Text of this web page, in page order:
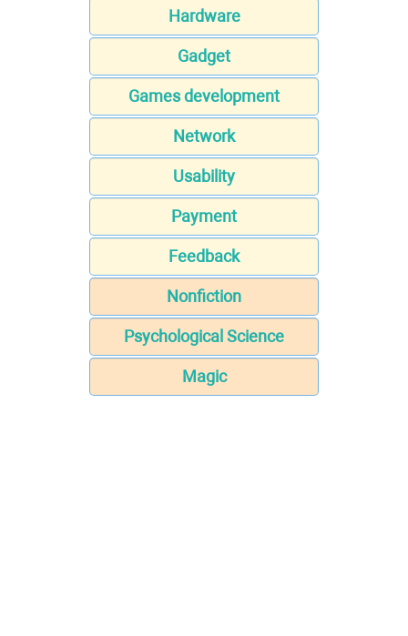
Hardware
Gadget
Games development
Network
Usability
Payment
Feedback
Nonfiction
Psychological Science
Magic